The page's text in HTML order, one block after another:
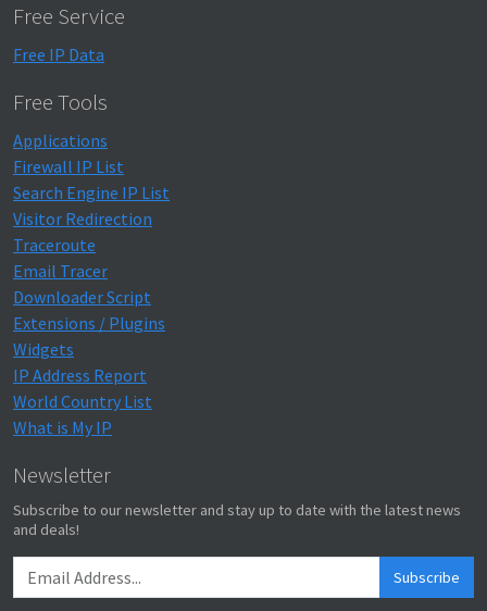
Free Service
Free IP Data
Free Tools
Applications
Firewall IP List
Search Engine IP List
Visitor Redirection
Traceroute
Email Tracer
Downloader Script
Extensions / Plugins
Widgets
IP Address Report
World Country List
What is My IP
Newsletter
Subscribe to our newsletter and stay up to date with the latest news
and deals!
Subscribe